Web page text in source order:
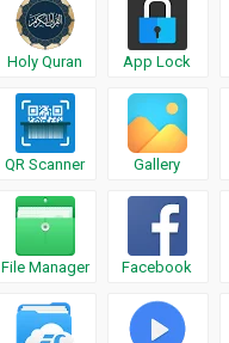
Holy Quran App Lock
QR Scanner Gallery
File Manager Facebook